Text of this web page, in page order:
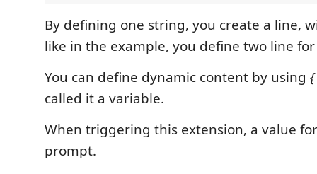
By defining one string, you create a line,
like in the example, you define two line
You can define dynamic content by using {
called it a variable.
When triggering this extension, a value
prompt.